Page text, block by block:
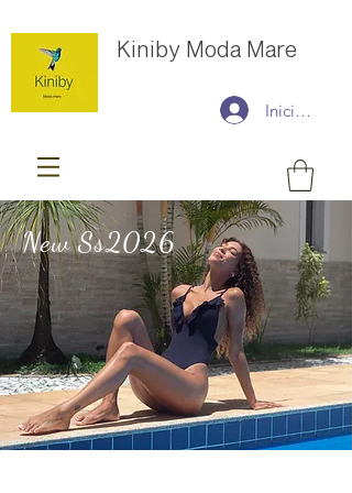
Kiniby Moda Mare
Iniciar sesión
New Ss2026